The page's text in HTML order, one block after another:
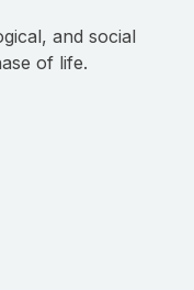
and social
of life.